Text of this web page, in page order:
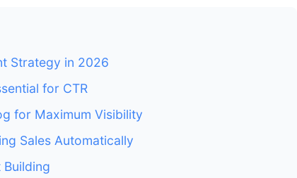
Strategy in 2026
for CTR
for Maximum Visibility
Sales Automatically